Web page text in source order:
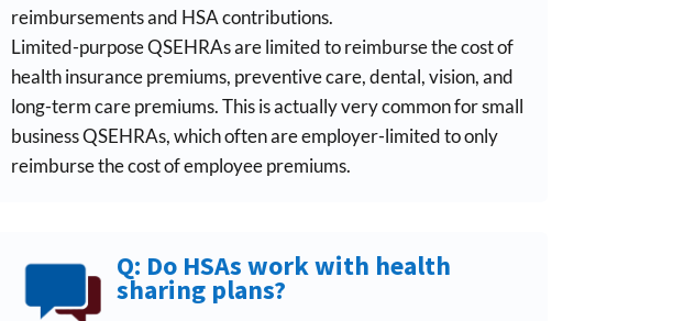
reimbursements and HSA contributions.
Limited-purpose QSEHRAs are limited to reimburse the cost of
health insurance premiums, preventive care, dental, vision, and
long-term care premiums. This is actually very common for small
business QSEHRAs, which often are employer-limited to only
reimburse the cost of employee premiums.
Q: Do HSAs work with health
sharing plans?